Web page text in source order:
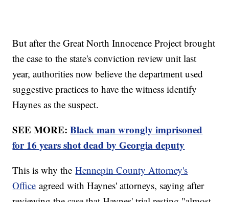
But after the Great North Innocence Project brought
the case to the state's conviction review unit last
year, authorities now believe the department used
suggestive practices to have the witness identify
Haynes as the suspect.
SEE MORE:Black man wrongly imprisoned
for 16 years shot dead by Georgia deputy
This is why theHennepin County Attorney's
Office agreed with Haynes' attorneys, saying after